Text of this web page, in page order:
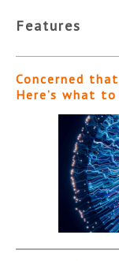
Features
Concerned
Here’s what to